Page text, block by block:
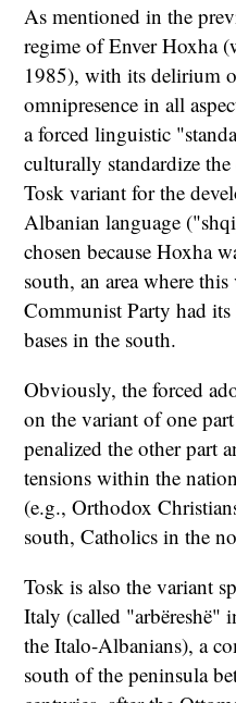
As mentioned in the
regime of Enver Hoxha
1985), with its delirium
omnipresence in all
a forced linguistic
culturally standardize
Tosk variant for the
Albanian language
chosen because Hoxha
south, an area where
Communist Party had
bases in the south.
Obviously, the forced
on the variant of one
penalized the other part
tensions within the
(e.g., Orthodox
south, Catholics in the
Tosk is also the variant
Italy (called "arbëreshë"
the Italo-Albanians), a
south of the peninsula